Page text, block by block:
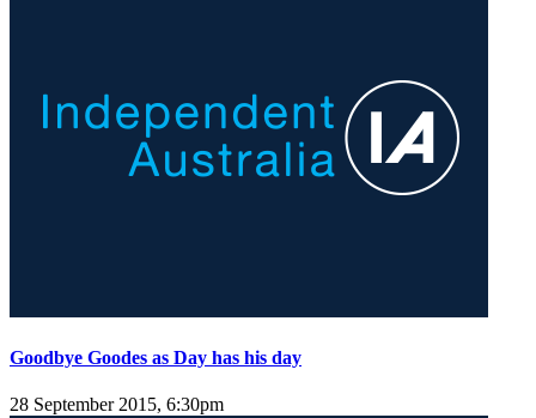
Goodbye Goodes as Day has his day
28 September 2015, 6:30pm